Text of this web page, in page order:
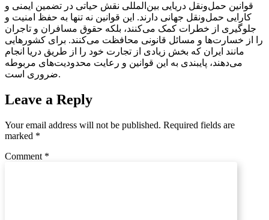
قوانین حمل‌ونقل دریایی بین‌المللی نقش حیاتی در تضمین ایمنی و
کارایی حمل‌ونقل جهانی دارند. این قوانین نه تنها به حفظ امنیت و
جلوگیری از خطرات کمک می‌کنند، بلکه حقوق مسافران و تاجران
را از خسارت‌ها و مسائل قانونی محافظت می‌کنند. برای کشورهایی
مانند ایران که بخش زیادی از تجارت خود را از طریق دریا انجام
می‌دهند، پایبندی به این قوانین و رعایت محدودیت‌های مربوطه
ضروری است.
Leave a Reply
Your email address will not be published. Required fields are
marked *
Comment *